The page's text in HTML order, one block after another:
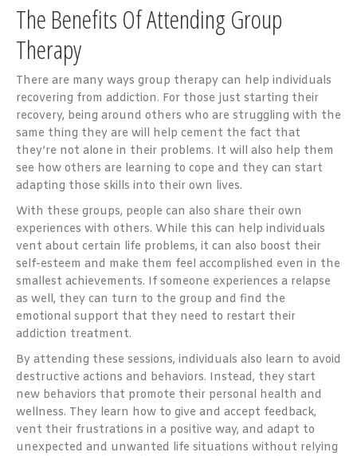
The Benefits Of Attending Group
Therapy
There are many ways group therapy can help individuals
recovering from addiction. For those just starting their
recovery, being around others who are struggling with the
same thing they are will help cement the fact that
they’re not alone in their problems. It will also help them
see how others are learning to cope and they can start
adapting those skills into their own lives.
With these groups, people can also share their own
experiences with others. While this can help individuals
vent about certain life problems, it can also boost their
self-esteem and make them feel accomplished even in the
smallest achievements. If someone experiences a relapse
as well, they can turn to the group and find the
emotional support that they need to restart their
addiction treatment.
By attending these sessions, individuals also learn to avoid
destructive actions and behaviors. Instead, they start
new behaviors that promote their personal health and
wellness. They learn how to give and accept feedback,
vent their frustrations in a positive way, and adapt to
unexpected and unwanted life situations without relying